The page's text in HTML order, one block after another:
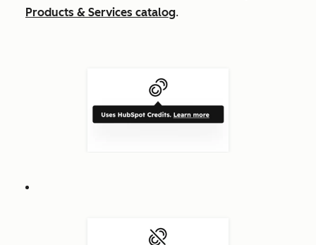
Products & Services catalog.